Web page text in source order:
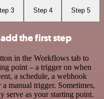
3 Step 4 Step 5
the first step
in the Workflows tab to
point – a trigger on when
a schedule, a webhook
manual trigger. Sometimes,
serve as your starting point.